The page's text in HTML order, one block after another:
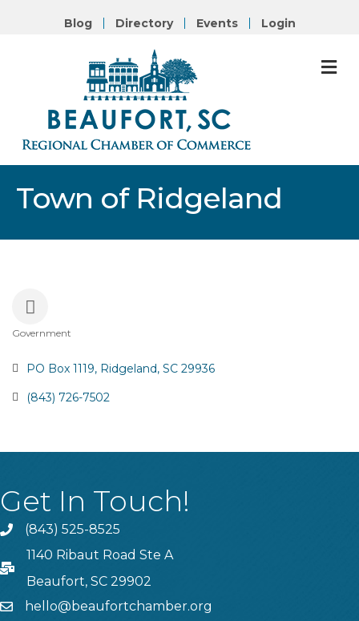
Blog Directory Events Login
Town of Ridgeland
Government
PO Box 1119 Ridgeland SC 29936
(843) 726-7502
Get In Touch!
Phone(843) 525-8525
PO Box
1140 Ribaut Road Ste A
Beaufort, SC 29902
emailhello@beaufortchamber.org